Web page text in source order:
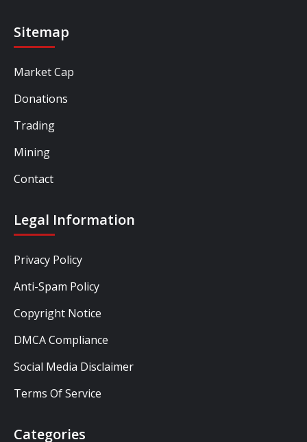
Sitemap
Market Cap
Donations
Trading
Mining
Contact
Legal Information
Privacy Policy
Anti-Spam Policy
Copyright Notice
DMCA Compliance
Social Media Disclaimer
Terms Of Service
Categories